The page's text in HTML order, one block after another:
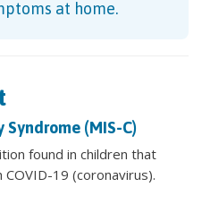
at home.
(MIS-C)
found in children that
19 (coronavirus).